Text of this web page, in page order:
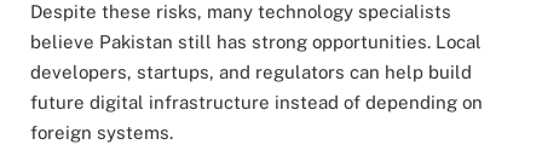
Despite these risks, many technology specialists
believe Pakistan still has strong opportunities. Local
developers, startups, and regulators can help build
future digital infrastructure instead of depending on
foreign systems.